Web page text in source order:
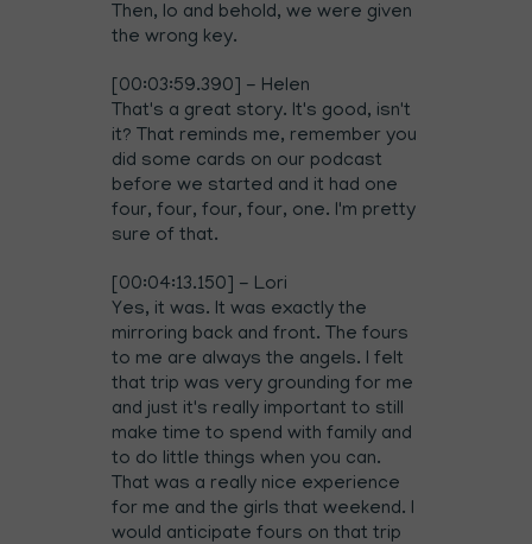
Then, lo and behold, we were given
the wrong key.
[00:03:59.390] - Helen
That's a great story. It's good, isn't
it? That reminds me, remember you
did some cards on our podcast
before we started and it had one
four, four, four, four, one. I'm pretty
sure of that.
[00:04:13.150] - Lori
Yes, it was. It was exactly the
mirroring back and front. The fours
to me are always the angels. I felt
that trip was very grounding for me
and just it's really important to still
make time to spend with family and
to do little things when you can.
That was a really nice experience
for me and the girls that weekend. I
would anticipate fours on that trip